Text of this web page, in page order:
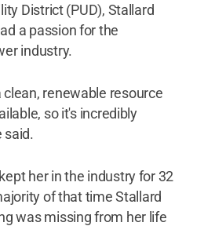
District (PUD), Stallard
a passion for the
industry.
renewable resource
so it's incredibly
said.
her in the industry for 32
of that time Stallard
was missing from her life